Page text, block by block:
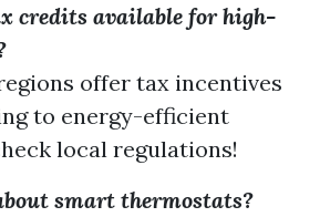
credits available for high-
offer tax incentives
to energy-efficient
local regulations!
smart thermostats?